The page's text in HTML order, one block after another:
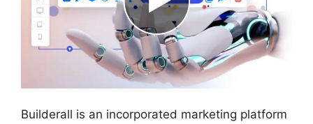
Builderall is an incorporated marketing platform